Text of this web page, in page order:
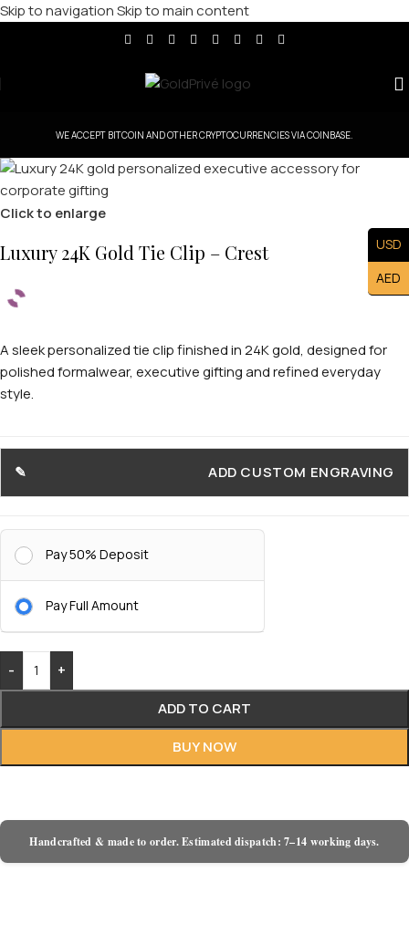
Skip to navigationSkip to main content
WE ACCEPT BITCOIN AND OTHER CRYPTOCURRENCIES VIA COINBASE.
Click to enlarge
Luxury 24K Gold Tie Clip – Crest
A sleek personalized tie clip finished in 24K gold, designed for
polished formalwear, executive gifting and refined everyday
style.
ADD CUSTOM ENGRAVING
Pay 50% Deposit
Pay Full Amount
-
+
ADD TO CART
BUY NOW
Handcrafted & made to order. Estimated dispatch: 7–14 working days.
USD
AED